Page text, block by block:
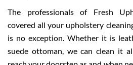
The professionals of Fresh
covered all your upholstery
is no exception. Whether it is
suede ottoman, we can clean it